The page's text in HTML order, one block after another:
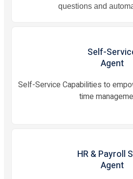
questions and
Self-
Agent
Self-Service Capabilities to
time
HR & Payroll
Agent